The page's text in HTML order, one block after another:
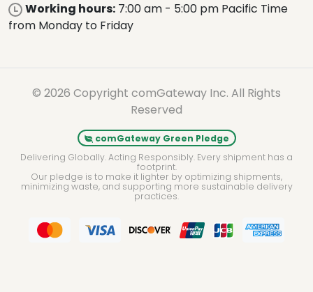
Working hours: 7:00 am - 5:00 pm Pacific Time
from Monday to Friday
© 2026 Copyright comGateway Inc. All Rights
Reserved
comGateway Green Pledge
Delivering Globally. Acting Responsibly. Every shipment has a
footprint.
Our pledge is to make it lighter by optimizing shipments,
minimizing waste, and supporting more sustainable delivery
practices.